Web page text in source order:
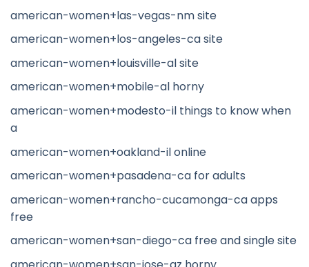
american-women+las-vegas-nm site
american-women+los-angeles-ca site
american-women+louisville-al site
american-women+mobile-al horny
american-women+modesto-il things to know when
a
american-women+oakland-il online
american-women+pasadena-ca for adults
american-women+rancho-cucamonga-ca apps
free
american-women+san-diego-ca free and single site